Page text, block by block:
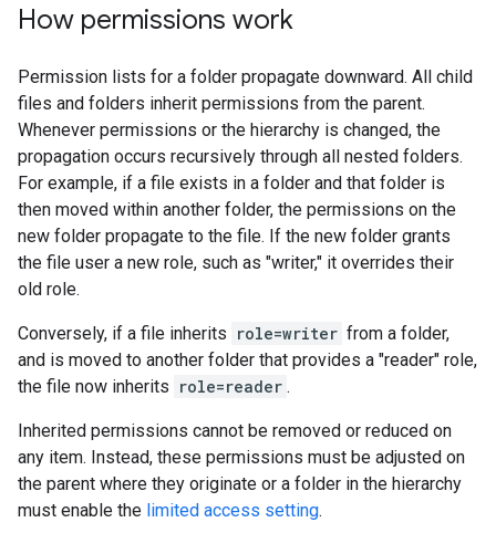
How permissions work
Permission lists for a folder propagate downward. All child
files and folders inherit permissions from the parent.
Whenever permissions or the hierarchy is changed, the
propagation occurs recursively through all nested folders.
For example, if a file exists in a folder and that folder is
then moved within another folder, the permissions on the
new folder propagate to the file. If the new folder grants
the file user a new role, such as "writer," it overrides their
old role.
Conversely, if a file inherits role=writer from a folder,
and is moved to another folder that provides a "reader" role,
the file now inherits role=reader .
Inherited permissions cannot be removed or reduced on
any item. Instead, these permissions must be adjusted on
the parent where they originate or a folder in the hierarchy
must enable the limited access setting.